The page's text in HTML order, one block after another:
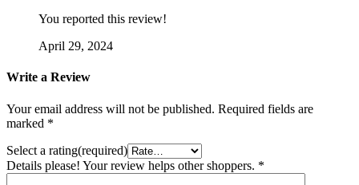
You reported this review!
April 29, 2024
Write a Review
Your email address will not be published. Required fields are
marked *
Select a rating(required)
Details please! Your review helps other shoppers. *